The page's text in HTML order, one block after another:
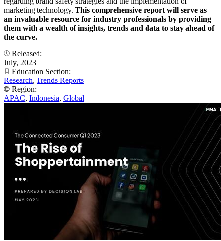
marketing technology. This comprehensive report will serve as
an invaluable resource for industry professionals by providing
them with a wealth of insights, trends and data to stay ahead of
the curve.
Released:
July, 2023
Education Section:
Research, Trends Reports
Region:
APAC, Indonesia, Global